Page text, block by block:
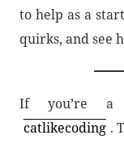
to help as a
quirks, and see
If you’re a
catlikecoding .